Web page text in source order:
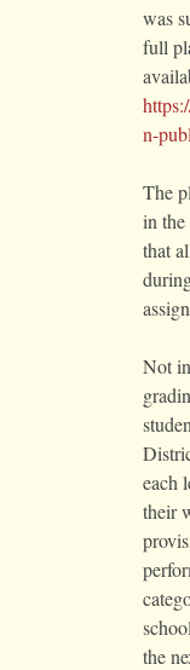
was
full
n-
The
in the
that
Not
each
their
the